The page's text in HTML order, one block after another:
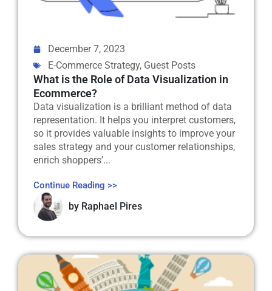
December 7, 2023
E-Commerce Strategy, Guest Posts
What is the Role of Data Visualization in
Ecommerce?
Data visualization is a brilliant method of data
representation. It helps you interpret customers,
so it provides valuable insights to improve your
sales strategy and your customer relationships,
enrich shoppers’...
Continue Reading >>
by Raphael Pires